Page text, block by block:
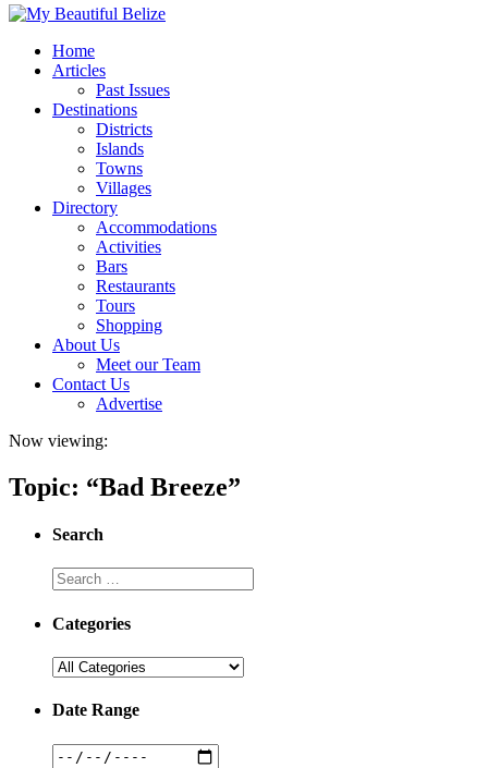
Home
Articles
Past Issues
Destinations
Districts
Islands
Towns
Villages
Directory
Accommodations
Activities
Bars
Restaurants
Tours
Shopping
About Us
Meet our Team
Contact Us
Advertise
Now viewing:
Topic: “Bad Breeze”
Search
Categories
Date Range